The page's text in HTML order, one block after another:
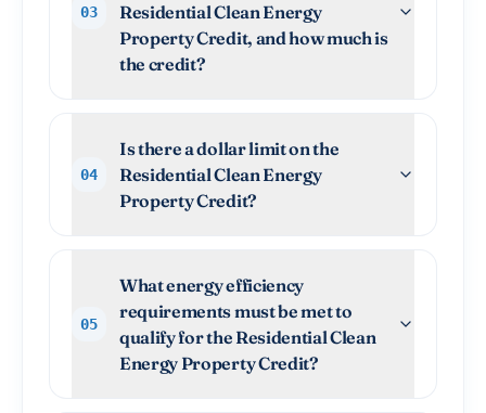
03
Residential Clean Energy
Property Credit, and how much is
the credit?
04
Is there a dollar limit on the
Residential Clean Energy
Property Credit?
05
What energy efficiency
requirements must be met to
qualify for the Residential Clean
Energy Property Credit?